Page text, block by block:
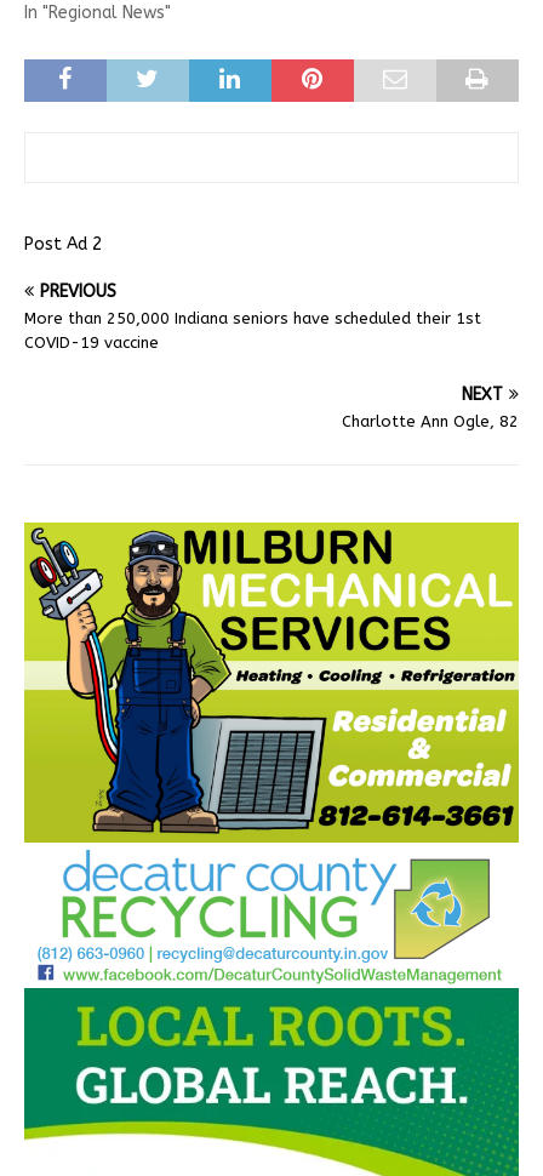
In "Regional News"
Post Ad 2
PREVIOUS
More than 250,000 Indiana seniors have scheduled their 1st
COVID-19 vaccine
NEXT
Charlotte Ann Ogle, 82